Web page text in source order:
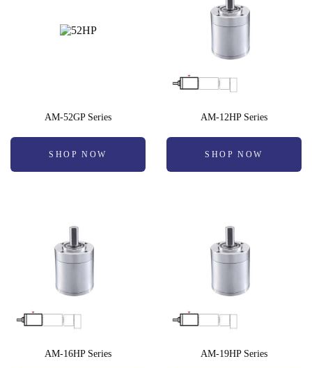
AM-52GP Series
SHOP NOW
AM-12HP Series
SHOP NOW
AM-16HP Series AM-19HP Series